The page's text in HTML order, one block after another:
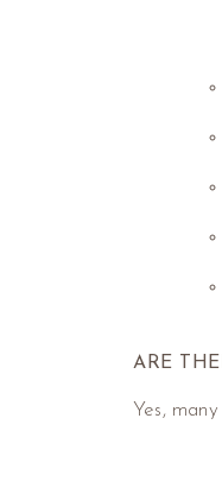
ARE
Yes,